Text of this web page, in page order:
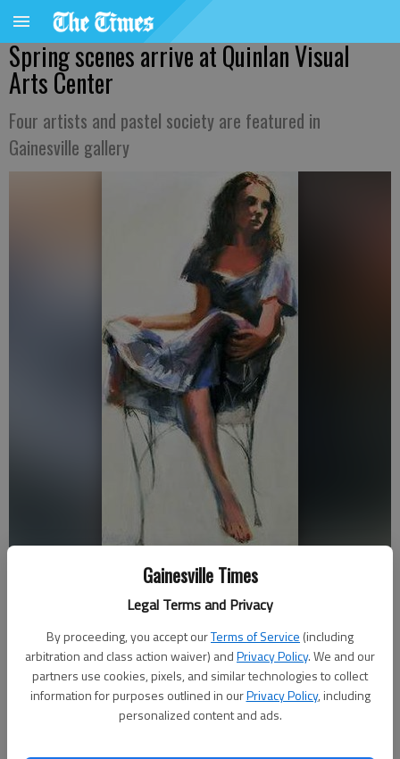
Gainesville Times
Legal Terms and Privacy
By proceeding, you accept ourTerms of Service (including
arbitration and class action waiver) andPrivacy Policy. We and our
partners use cookies, pixels, and similar technologies to collect
information for purposes outlined in ourPrivacy Policy, including
personalized content and ads.
Spring scenes arrive at Quinlan Visual
Arts Center
Four artists and pastel society are featured in
Gainesville gallery
M. Camille Day of the Southeastern Pastel Society painted “Sitting
Pretty.” It is part of the Spring Exhibitions on display at Quinlan Visual
Arts Center in Gainesville.
Times staff reports
Updated: Apr 15, 2015, 7:46 PM
Published: Apr 15, 2015, 7:53 PM